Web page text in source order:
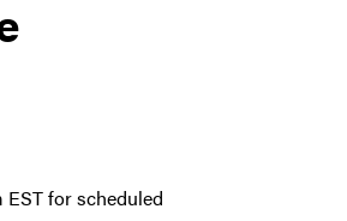
EST for scheduled